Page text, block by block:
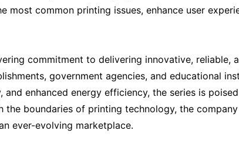
common printing issues, enhance user
commitment to delivering innovative, reliable,
government agencies, and educational
enhanced energy efficiency, the series is
the boundaries of printing technology, the
ever-evolving marketplace.